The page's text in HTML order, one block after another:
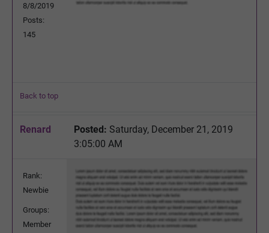
8/8/2019
Posts:
145
Back to top
Renard Posted: Saturday, December 21, 2019
3:05:00 AM
Rank:
Newbie
Groups:
Member